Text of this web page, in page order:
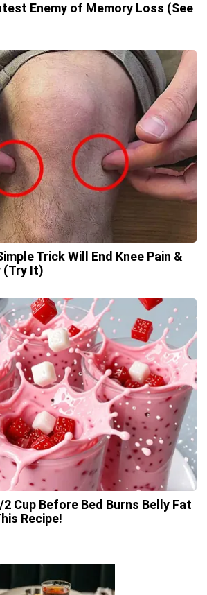
Enemy of Memory Loss (See
Trick Will End Knee Pain &
(Try It)
Cup Before Bed Burns Belly Fat
Recipe!